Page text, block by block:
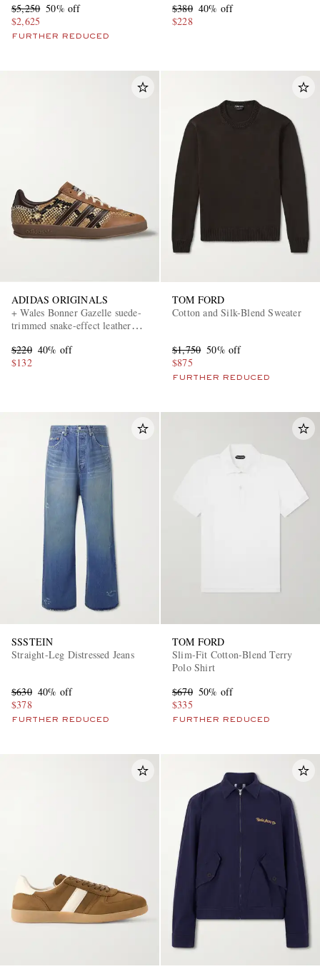
$5,250 50% off
$2,625
FURTHER REDUCED
$380 40% off
$228
ADIDAS ORIGINALS
+ Wales Bonner Gazelle suede-
trimmed snake-effect leather
$220 40% off
$132
TOM FORD
Cotton and Silk-Blend Sweater
$1,750 50% off
$875
FURTHER REDUCED
SSSTEIN
Straight-Leg Distressed Jeans
$630 40% off
$378
FURTHER REDUCED
TOM FORD
Slim-Fit Cotton-Blend Terry
Polo Shirt
$670 50% off
$335
FURTHER REDUCED